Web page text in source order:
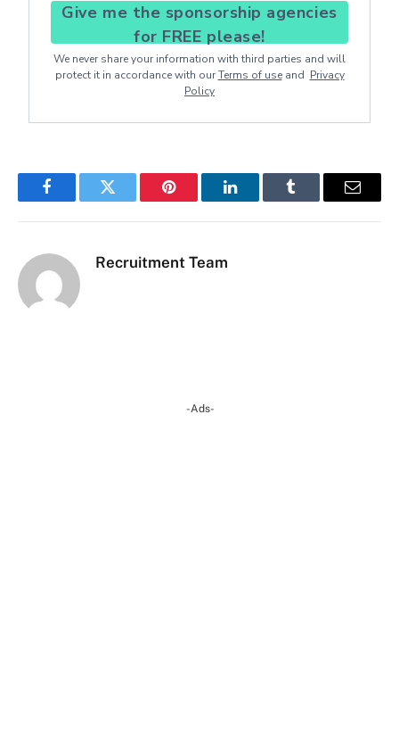
Give me the sponsorship agencies
for FREE please!
We never share your information with third parties and will
protect it in accordance with ourTerms of useand Privacy
Policy
FacebookTwitter Pinterest LinkedInTumblr Email
Recruitment Team
-Ads-